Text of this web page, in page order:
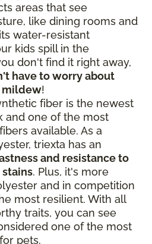
areas that see
like dining rooms and
water-resistant
kids spill in the
don't find it right away,
have to worry about
mildew!
fiber is the newest
and one of the most
available. As a
triexta has an
and resistance to
. Plus, it's more
and in competition
most resilient. With all
traits, you can see
one of the most
pets.